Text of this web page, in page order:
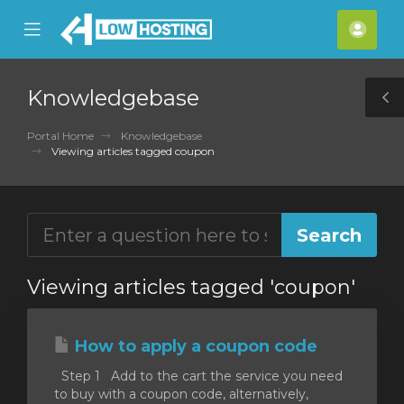
Mobile
Menu
Knowledgebase
Portal Home
Knowledgebase
Viewing articles tagged coupon
Viewing articles tagged 'coupon'
How to apply a coupon code
Step 1 Add to the cart the service you need
to buy with a coupon code, alternatively,